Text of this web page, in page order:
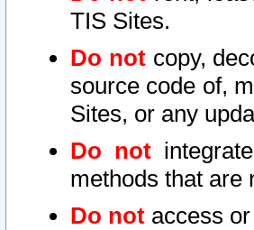
TIS Sites.
Do notcopy,
source code of,
Sites, or any
Do not
methods that are
Do not access